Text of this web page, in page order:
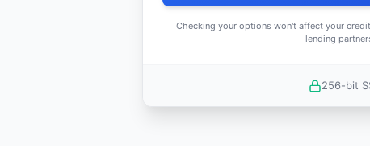
Checking your options won't affect your
lending
256-bit